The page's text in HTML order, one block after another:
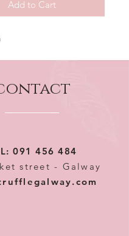
Add to Cart
091 456 484
street - Galway